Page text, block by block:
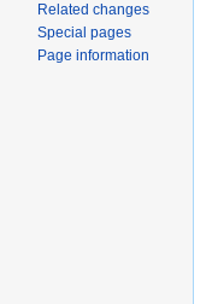
Related changes
Special pages
Page information